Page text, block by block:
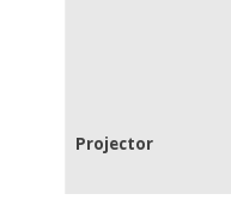
Projector